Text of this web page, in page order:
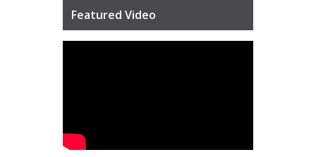
Featured Video